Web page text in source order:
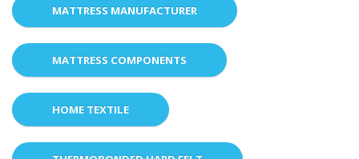
MATTRESS MANUFACTURER
MATTRESS COMPONENTS
HOME TEXTILE